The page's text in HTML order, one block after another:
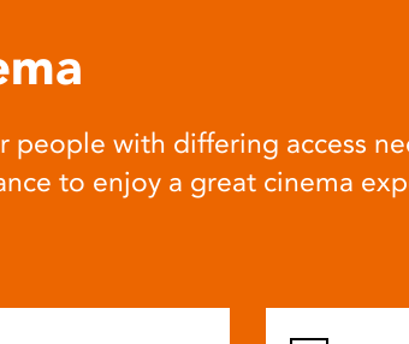
people with differing access
to enjoy a great cinema